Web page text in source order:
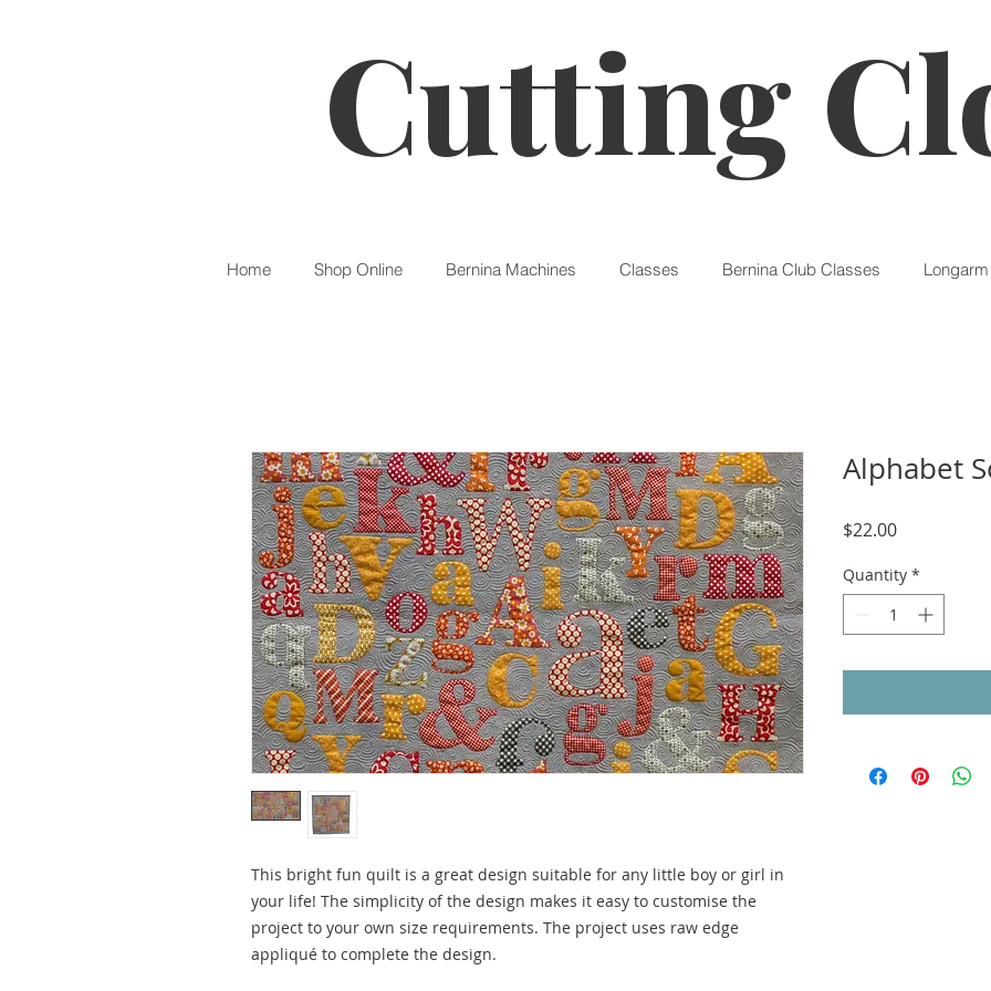
Cutting
Home Shop Online Bernina Machines Classes Bernina Club Classes
This bright fun quilt is a great design suitable for any little boy or girl in
your life! The simplicity of the design makes it easy to customise the
project to your own size requirements. The project uses raw edge
appliqué to complete the design.
Alphabet
$22.00Price
Quantity *